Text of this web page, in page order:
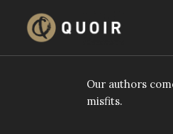
content
Our authors
misfits.